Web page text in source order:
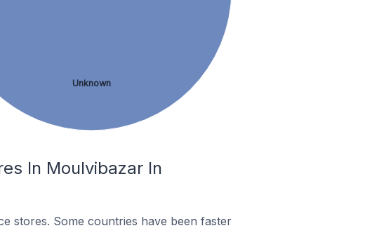
Unknown
In Moulvibazar In
stores. Some countries have been faster